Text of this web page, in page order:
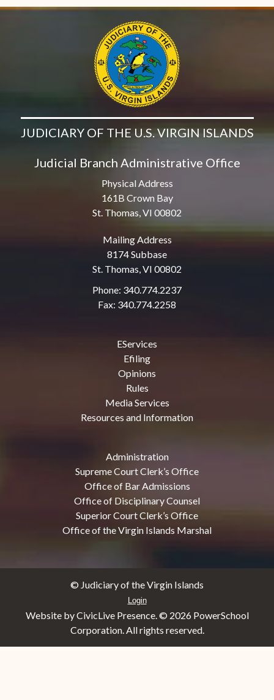
JUDICIARY OF THE U.S. VIRGIN ISLANDS
Judicial Branch Administrative Office
Physical Address
161B Crown Bay
St. Thomas, VI 00802
Mailing Address
8174 Subbase
St. Thomas, VI 00802
Phone: 340.774.2237
Fax: 340.774.2258
EServices
Efiling
Opinions
Rules
Media Services
Resources and Information
Administration
Supreme Court Clerk’s Office
Office of Bar Admissions
Office of Disciplinary Counsel
Superior Court Clerk’s Office
Office of the Virgin Islands Marshal
© Judiciary of the Virgin Islands
Login
Website by CivicLive Presence. © 2026 PowerSchool
Corporation. All rights reserved.